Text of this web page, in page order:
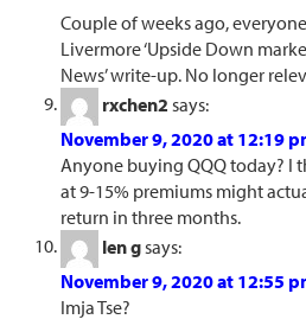
Couple of weeks ago,
Livermore ‘Upside Down
News’ write-up. No longer
rxchen2 says:
November 9, 2020 at 12:19
Anyone buying QQQ today? I
at 9-15% premiums might
return in three months.
len g says:
November 9, 2020 at 12:55
Imja Tse?